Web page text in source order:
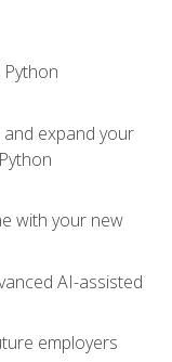
and expand your
with your new
AI-assisted
employers